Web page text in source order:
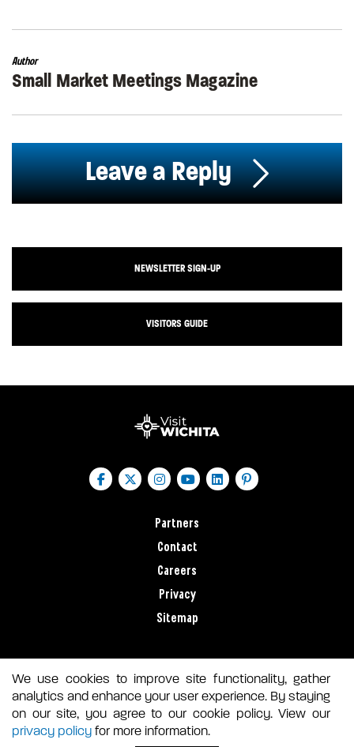
Author
Small Market Meetings Magazine
Leave a Reply
NEWSLETTER SIGN-UP
VISITORS GUIDE
Partners
Contact
Careers
Privacy
Sitemap
We use cookies to improve site functionality, gather
analytics and enhance your user experience. By staying
on our site, you agree to our cookie policy. View our
privacy policy for more information.